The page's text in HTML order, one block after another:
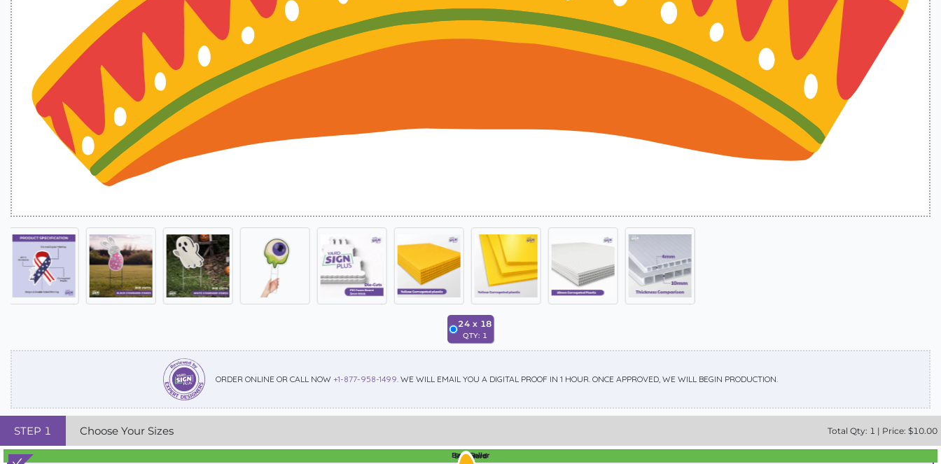
24 x 18
QTY: 1
ORDER ONLINE OR CALL NOW +1-877-958-1499. WE WILL EMAIL YOU A DIGITAL PROOF IN 1 HOUR. ONCE APPROVED, WE WILL BEGIN PRODUCTION.
STEP 1 Choose Your Sizes Total Qty: 1 | Price: $10.00
Best Seller
Standard